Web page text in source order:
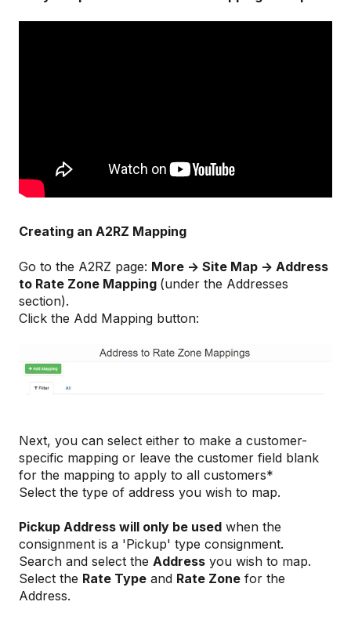
Creating an A2RZ Mapping
Go to the A2RZ page: More -> Site Map -> Address
to Rate Zone Mapping (under the Addresses
section).
Click the Add Mapping button:
Next, you can select either to make a customer-
specific mapping or leave the customer field blank
for the mapping to apply to all customers*
Select the type of address you wish to map.
Pickup Address will only be used when the
consignment is a 'Pickup' type consignment.
Search and select the Address you wish to map.
Select the Rate Type and Rate Zone for the
Address.